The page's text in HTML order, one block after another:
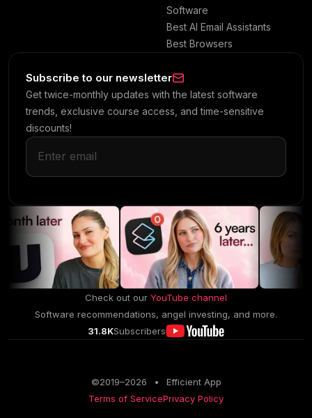
Software
Best AI Email Assistants
Best Browsers
Subscribe to our newsletter
Get twice-monthly updates with the latest software
trends, exclusive course access, and time-sensitive
discounts!
Check out our YouTube channel
Software recommendations, angel investing, and more.
31.8KSubscribers
©2019–2026 •
Efficient App
Terms of ServicePrivacy Policy